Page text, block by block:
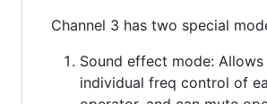
Channel 3 has two special
Sound effect mode:
individual freq control of